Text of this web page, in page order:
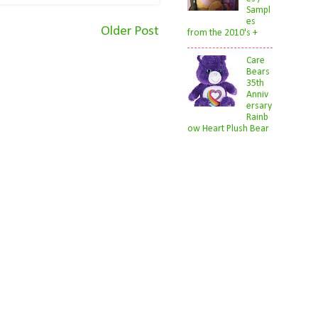
Older Post
Sampl
es
from the 2010's +
Care
Bears
35th
Anniv
ersary
Rainb
ow Heart Plush Bear